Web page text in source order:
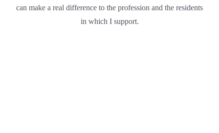
can make a real difference to the profession and the residents
in which I support.